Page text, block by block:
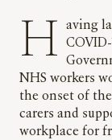
Having lauded them as ‘heroes’ throughout the
NHS workers
the onset of
carers and
workplace for